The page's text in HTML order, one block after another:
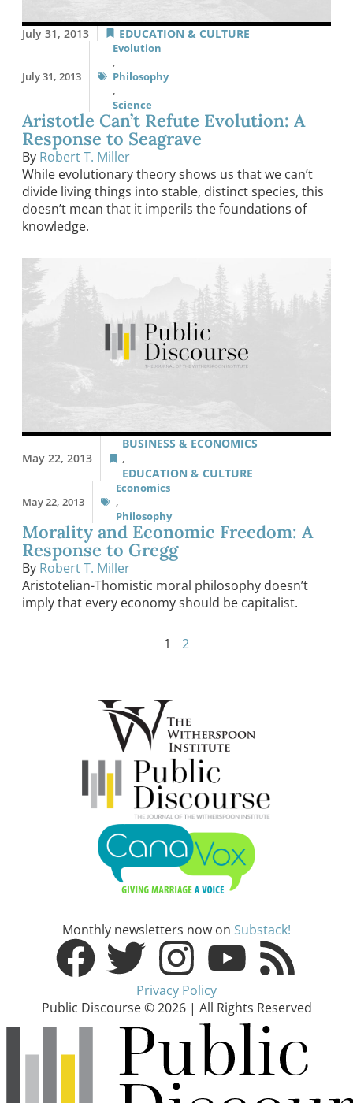
July 31, 2013 EDUCATION & CULTURE
July 31, 2013
Evolution
,
Philosophy
,
Science
Aristotle Can’t Refute Evolution: A
Response to Seagrave
By Robert T. Miller
While evolutionary theory shows us that we can’t
divide living things into stable, distinct species, this
doesn’t mean that it imperils the foundations of
knowledge.
May 22, 2013
BUSINESS & ECONOMICS
,
EDUCATION & CULTURE
May 22, 2013
Economics
,
Philosophy
Morality and Economic Freedom: A
Response to Gregg
By Robert T. Miller
Aristotelian-Thomistic moral philosophy doesn’t
imply that every economy should be capitalist.
1 2
Monthly newsletters now on Substack!
Privacy Policy
Public Discourse © 2026 | All Rights Reserved